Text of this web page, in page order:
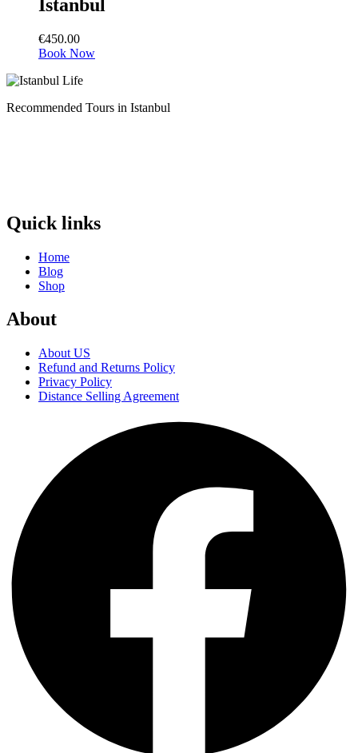
Istanbul
€450.00
Book Now
Recommended Tours in Istanbul
Quick links
Home
Blog
Shop
About
About US
Refund and Returns Policy
Privacy Policy
Distance Selling Agreement